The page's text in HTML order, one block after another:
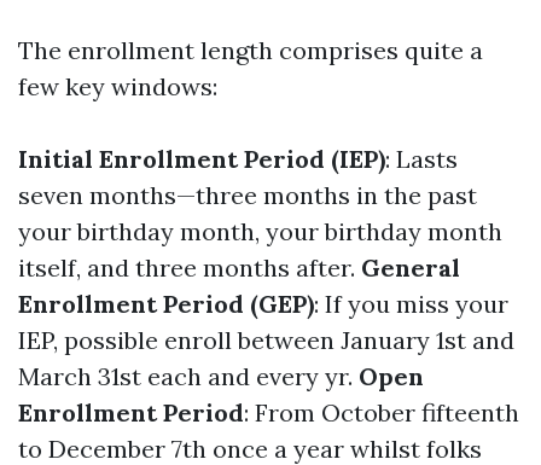
The enrollment length comprises quite a
few key windows:
Initial Enrollment Period (IEP): Lasts
seven months—three months in the past
your birthday month, your birthday month
itself, and three months after. General
Enrollment Period (GEP): If you miss your
IEP, possible enroll between January 1st and
March 31st each and every yr. Open
Enrollment Period: From October fifteenth
to December 7th once a year whilst folks